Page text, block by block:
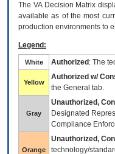
The VADecision Matrix
available as of the most
production environments to
Legend:
White Authorized : The
Yellow
Authorized w/
the General tab.
Gray
Unauthorized,
Designated
Compliance
Orange
Unauthorized,
technology/